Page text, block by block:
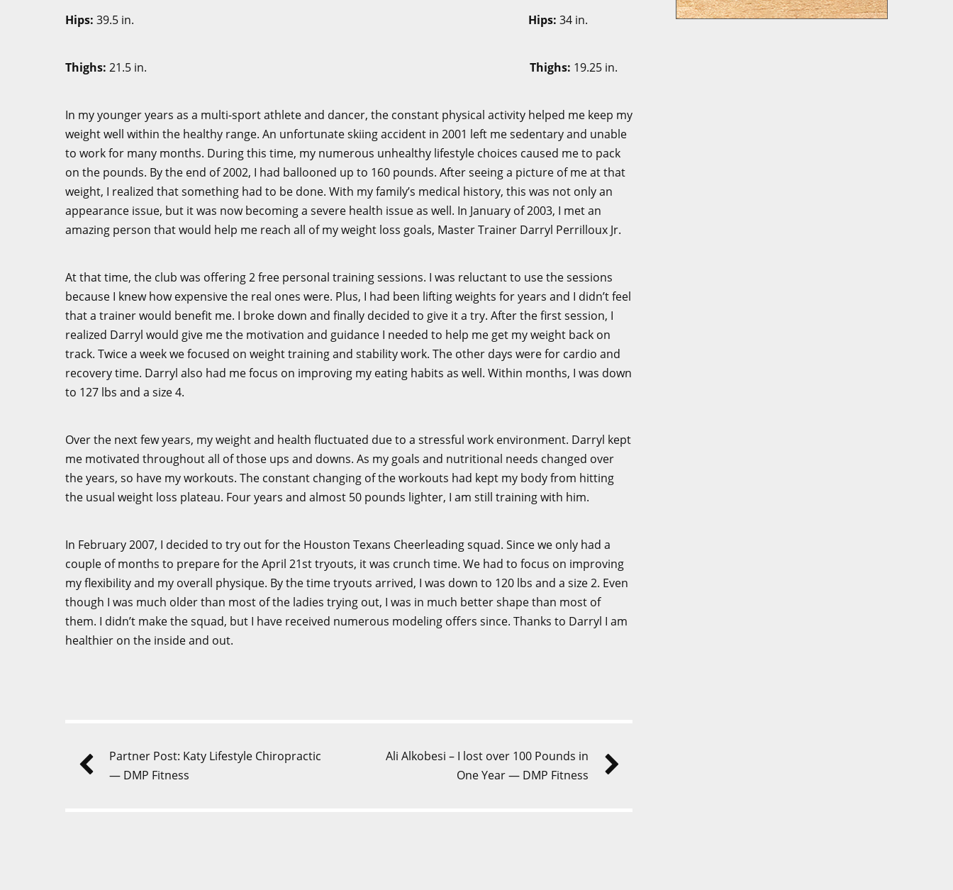
Hips: 39.5 in. Hips: 34 in.
Thighs: 21.5 in. Thighs: 19.25 in.
In my younger years as a multi-sport athlete and dancer, the constant physical activity helped me keep my
weight well within the healthy range. An unfortunate skiing accident in 2001 left me sedentary and unable
to work for many months. During this time, my numerous unhealthy lifestyle choices caused me to pack
on the pounds. By the end of 2002, I had ballooned up to 160 pounds. After seeing a picture of me at that
weight, I realized that something had to be done. With my family’s medical history, this was not only an
appearance issue, but it was now becoming a severe health issue as well. In January of 2003, I met an
amazing person that would help me reach all of my weight loss goals, Master Trainer Darryl Perrilloux Jr.
At that time, the club was offering 2 free personal training sessions. I was reluctant to use the sessions
because I knew how expensive the real ones were. Plus, I had been lifting weights for years and I didn’t feel
that a trainer would benefit me. I broke down and finally decided to give it a try. After the first session, I
realized Darryl would give me the motivation and guidance I needed to help me get my weight back on
track. Twice a week we focused on weight training and stability work. The other days were for cardio and
recovery time. Darryl also had me focus on improving my eating habits as well. Within months, I was down
to 127 lbs and a size 4.
Over the next few years, my weight and health fluctuated due to a stressful work environment. Darryl kept
me motivated throughout all of those ups and downs. As my goals and nutritional needs changed over
the years, so have my workouts. The constant changing of the workouts had kept my body from hitting
the usual weight loss plateau. Four years and almost 50 pounds lighter, I am still training with him.
In February 2007, I decided to try out for the Houston Texans Cheerleading squad. Since we only had a
couple of months to prepare for the April 21st tryouts, it was crunch time. We had to focus on improving
my flexibility and my overall physique. By the time tryouts arrived, I was down to 120 lbs and a size 2. Even
though I was much older than most of the ladies trying out, I was in much better shape than most of
them. I didn’t make the squad, but I have received numerous modeling offers since. Thanks to Darryl I am
healthier on the inside and out.
Partner Post: Katy Lifestyle Chiropractic
— DMP Fitness
Ali Alkobesi – I lost over 100 Pounds in
One Year — DMP Fitness